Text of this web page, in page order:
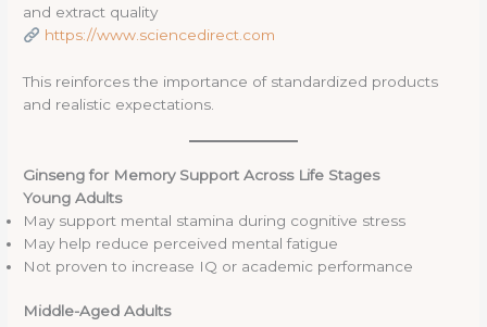
and extract quality
https://www.sciencedirect.com
This reinforces the importance of standardized products
and realistic expectations.
Ginseng for Memory Support Across Life Stages
Young Adults
May support mental stamina during cognitive stress
May help reduce perceived mental fatigue
Not proven to increase IQ or academic performance
Middle-Aged Adults